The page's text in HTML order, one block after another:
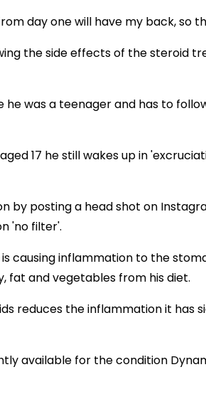
day one will have my back, so
the side effects of the steroid
was a teenager and has to
17 he still wakes up in
by posting a head shot on
'no filter'.
causing inflammation to the
fat and vegetables from his diet.
reduces the inflammation it has
available for the condition